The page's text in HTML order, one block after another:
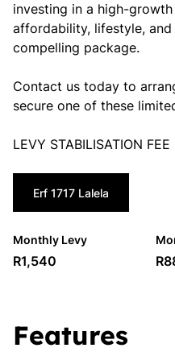
investing in a high-
affordability, lifestyle,
compelling package.
Contact us today to
secure one of these
LEVY STABILISATION
Erf 1717 Lalela
Monthly Levy
R1,540
Features